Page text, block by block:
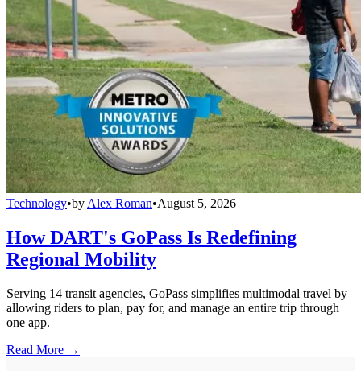
Technology•by Alex Roman•August 5, 2026
How DART's GoPass Is Redefining
Regional Mobility
Serving 14 transit agencies, GoPass simplifies multimodal travel by
allowing riders to plan, pay for, and manage an entire trip through
one app.
Read More →